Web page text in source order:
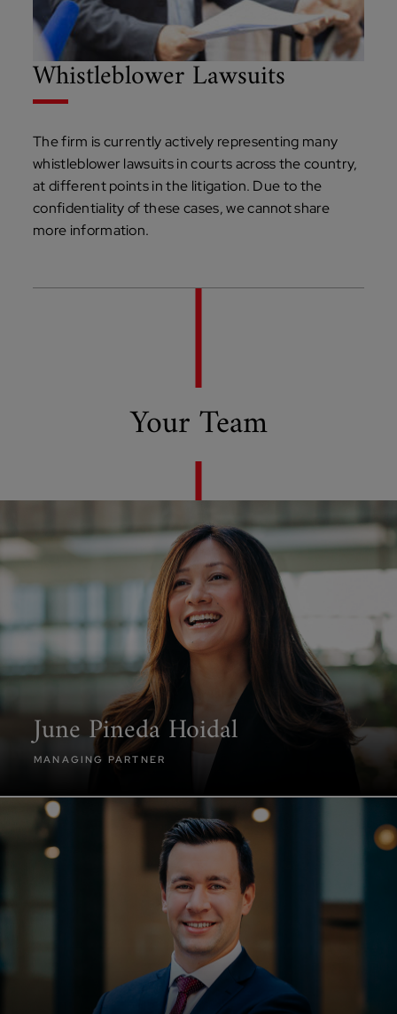
Whistleblower Lawsuits
The firm is currently actively representing many
whistleblower lawsuits in courts across the country,
at different points in the litigation. Due to the
confidentiality of these cases, we cannot share
more information.
Your Team
June Pineda Hoidal
MANAGING PARTNER